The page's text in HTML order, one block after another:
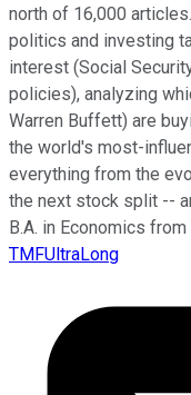
north of 16,000
politics and investing
interest (Social
policies), analyzing
Warren Buffett) are
the world's most-
everything from the
the next stock split --
B.A. in Economics
TMFUltraLong